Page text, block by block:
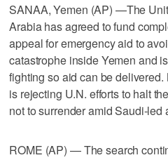
SANAA, Yemen (AP) —The
Arabia has agreed to fund
appeal for emergency aid to
catastrophe inside Yemen and
fighting so aid can be
is rejecting U.N. efforts to halt
not to surrender amid Saudi-led
ROME (AP) — The search